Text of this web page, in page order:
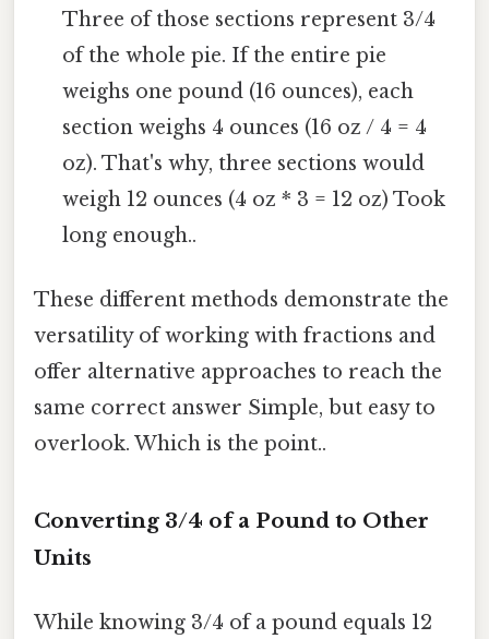
Three of those sections represent 3/4
of the whole pie. If the entire pie
weighs one pound (16 ounces), each
section weighs 4 ounces (16 oz / 4 = 4
oz). That's why, three sections would
weigh 12 ounces (4 oz * 3 = 12 oz) Took
long enough..
These different methods demonstrate the
versatility of working with fractions and
offer alternative approaches to reach the
same correct answer Simple, but easy to
overlook. Which is the point..
Converting 3/4 of a Pound to Other
Units
While knowing 3/4 of a pound equals 12